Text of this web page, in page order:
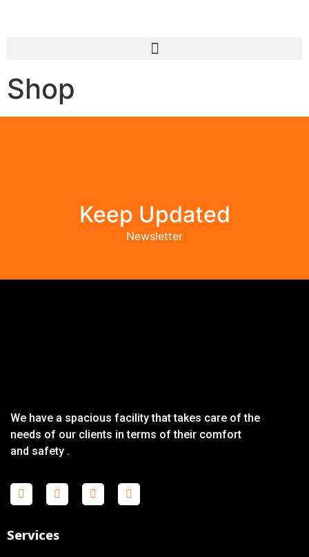
Shop
Keep Updated
Newsletter
We have a spacious facility that takes care of the
needs of our clients in terms of their comfort
and safety .
Services